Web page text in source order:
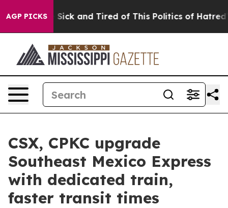
AGP PICKS
Are Sick and Tired of This Politics of Hatred” The
CSX, CPKC upgrade
Southeast Mexico Express
with dedicated train,
faster transit times